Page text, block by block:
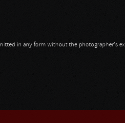
in any form without the photographer's